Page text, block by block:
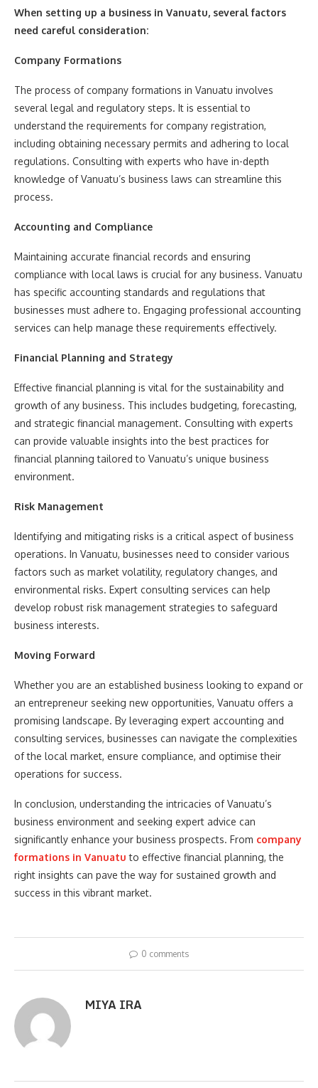
When setting up a business in Vanuatu, several factors
need careful consideration:
Company Formations
The process of company formations in Vanuatu involves
several legal and regulatory steps. It is essential to
understand the requirements for company registration,
including obtaining necessary permits and adhering to local
regulations. Consulting with experts who have in-depth
knowledge of Vanuatu’s business laws can streamline this
process.
Accounting and Compliance
Maintaining accurate financial records and ensuring
compliance with local laws is crucial for any business. Vanuatu
has specific accounting standards and regulations that
businesses must adhere to. Engaging professional accounting
services can help manage these requirements effectively.
Financial Planning and Strategy
Effective financial planning is vital for the sustainability and
growth of any business. This includes budgeting, forecasting,
and strategic financial management. Consulting with experts
can provide valuable insights into the best practices for
financial planning tailored to Vanuatu’s unique business
environment.
Risk Management
Identifying and mitigating risks is a critical aspect of business
operations. In Vanuatu, businesses need to consider various
factors such as market volatility, regulatory changes, and
environmental risks. Expert consulting services can help
develop robust risk management strategies to safeguard
business interests.
Moving Forward
Whether you are an established business looking to expand or
an entrepreneur seeking new opportunities, Vanuatu offers a
promising landscape. By leveraging expert accounting and
consulting services, businesses can navigate the complexities
of the local market, ensure compliance, and optimise their
operations for success.
In conclusion, understanding the intricacies of Vanuatu’s
business environment and seeking expert advice can
significantly enhance your business prospects. From company
formations in Vanuatu to effective financial planning, the
right insights can pave the way for sustained growth and
success in this vibrant market.
0 comments
MIYA IRA